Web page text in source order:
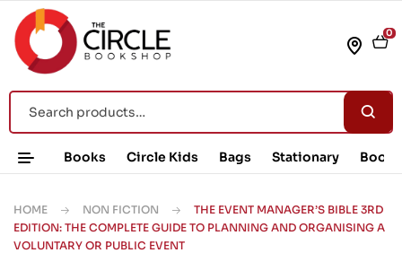
0
Books Circle Kids Bags Stationary Book
HOME NON FICTION
THE EVENT MANAGER’S BIBLE 3RD
EDITION: THE COMPLETE GUIDE TO PLANNING AND ORGANISING A
VOLUNTARY OR PUBLIC EVENT